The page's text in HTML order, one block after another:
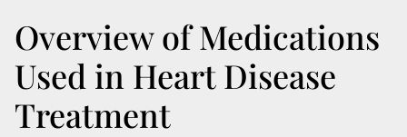
Overview of Medications
Used in Heart Disease
Treatment